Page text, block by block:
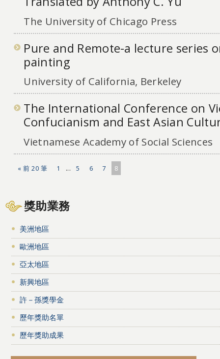
The University of Chicago Press
Pure and Remote-a lecture series
painting
University of California, Berkeley
The International Conference on
Confucianism and East Asian
Vietnamese Academy of Social Sciences
« 前 20 筆 1 ... 5 6 7 8
獎助業務
美洲地區
歐洲地區
亞太地區
新興地區
許－孫獎學金
歷年獎助名單
歷年獎助成果